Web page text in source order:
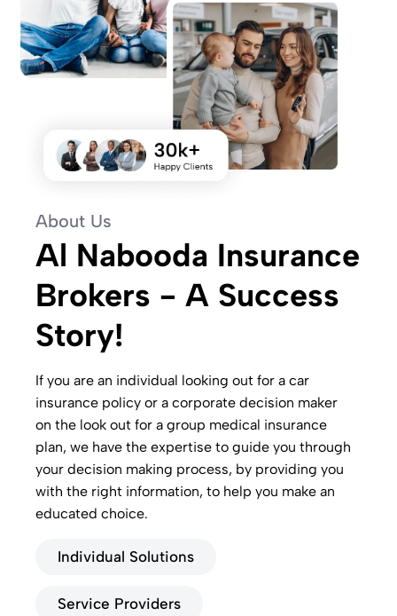
About Us
Al Nabooda Insurance
Brokers - A Success
Story!
If you are an individual looking out for a car
insurance policy or a corporate decision maker
on the look out for a group medical insurance
plan, we have the expertise to guide you through
your decision making process, by providing you
with the right information, to help you make an
educated choice.
Individual Solutions
Service Providers